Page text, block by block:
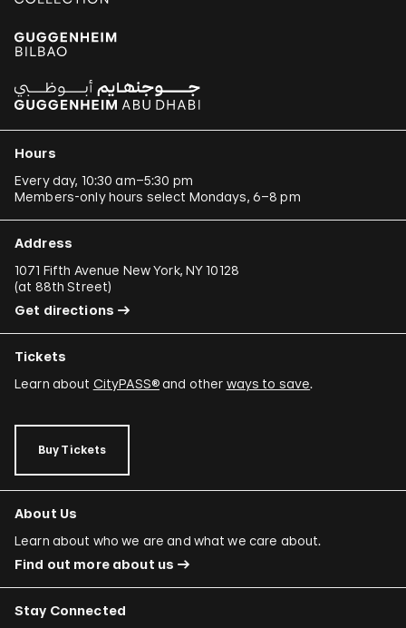
Hours
Every day, 10:30 am–5:30 pm
Members-only hours select Mondays, 6–8 pm
Address
1071 Fifth Avenue New York, NY 10128
(at 88th Street)
Get directions
Tickets
Learn about CityPASS®and other ways to save.
Buy Tickets
About Us
Learn about who we are and what we care about.
Find out more about us
Stay Connected